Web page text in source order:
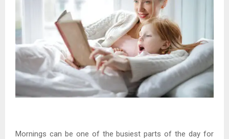
Mornings can be one of the busiest parts of the day for